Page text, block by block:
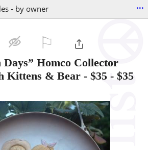
- by owner ...
Days” Homco Collector
Kittens & Bear - $35 - $35